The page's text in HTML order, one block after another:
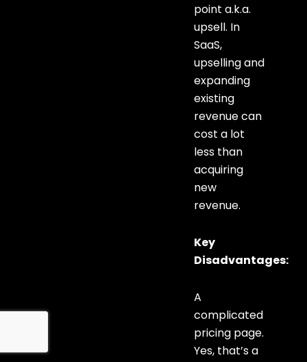
point a.k.a.
upsell. In
SaaS,
upselling and
expanding
existing
revenue can
cost a lot
less than
acquiring
new
revenue.
Key
Disadvantages:
A
complicated
pricing page.
Yes, that’s a